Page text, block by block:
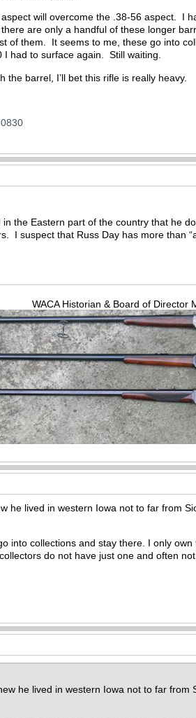
will overcome the .38-56 aspect. I
are only a handful of these longer
of them. It seems to me, these go into
had to surface again. Still waiting.
barrel, I’ll bet this rifle is really heavy.
in the Eastern part of the country that he
I suspect that Russ Day has more than
WACA Historian & Board of Director
he lived in western Iowa not to far from
into collections and stay there. I only
do not have just one and often
he lived in western Iowa not to far